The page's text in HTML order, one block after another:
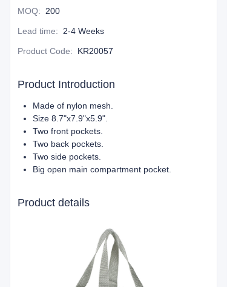
MOQ: 200
Lead time: 2-4 Weeks
Product Code: KR20057
Product Introduction
Made of nylon mesh.
Size 8.7"x7.9"x5.9".
Two front pockets.
Two back pockets.
Two side pockets.
Big open main compartment pocket.
Product details